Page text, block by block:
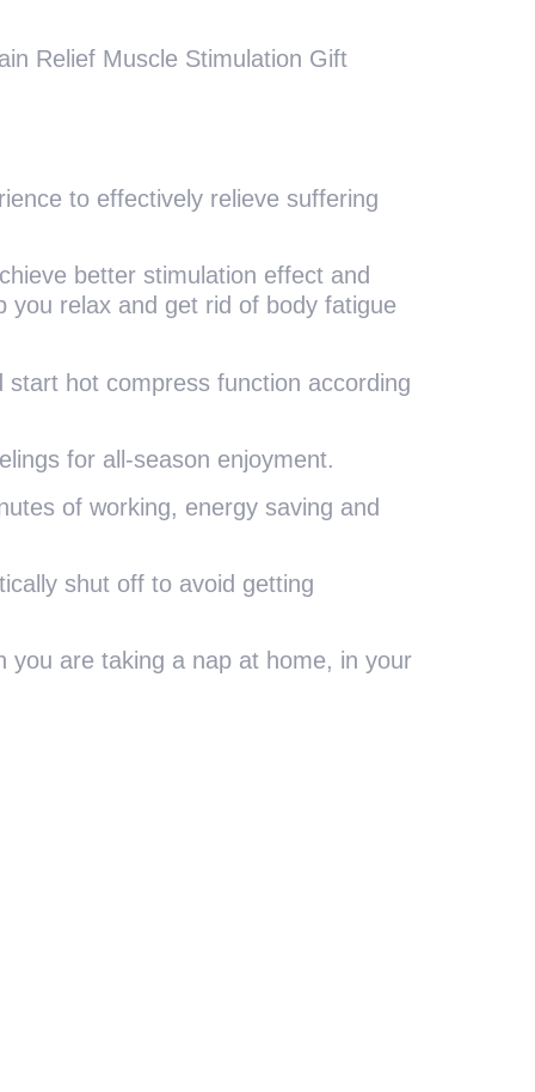
Relief Muscle Stimulation Gift
to effectively relieve suffering
better stimulation effect and
you relax and get rid of body fatigue
hot compress function according
for all-season enjoyment.
of working, energy saving and
shut off to avoid getting
you are taking a nap at home, in your